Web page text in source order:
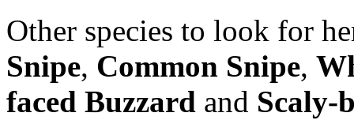
Other species to look for
Snipe, Common Snipe,
faced Buzzard and Scaly-